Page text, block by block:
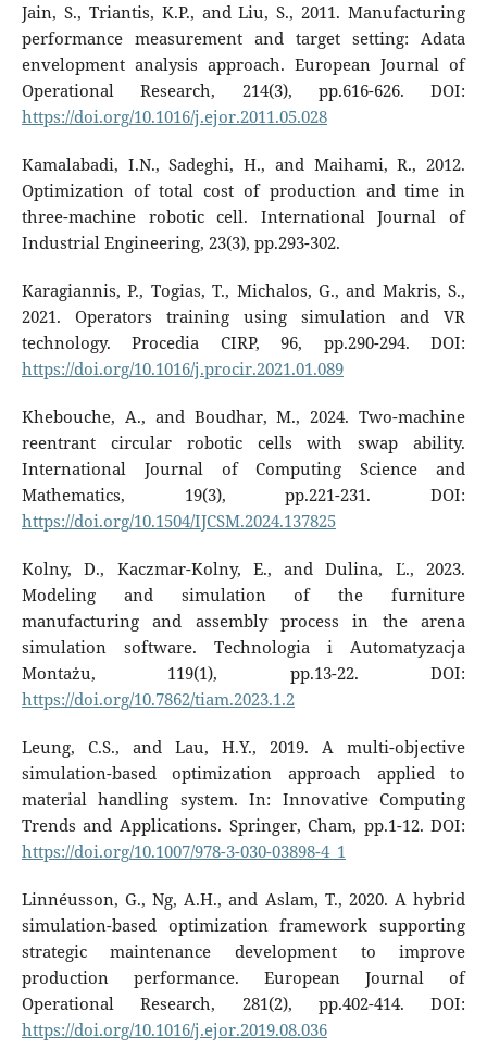
Jain, S., Triantis, K.P., and Liu, S., 2011. Manufacturing
performance measurement and target setting: Adata
envelopment analysis approach. European Journal of
Operational Research, 214(3), pp.616-626. DOI:
https://doi.org/10.1016/j.ejor.2011.05.028
Kamalabadi, I.N., Sadeghi, H., and Maihami, R., 2012.
Optimization of total cost of production and time in
three-machine robotic cell. International Journal of
Industrial Engineering, 23(3), pp.293-302.
Karagiannis, P., Togias, T., Michalos, G., and Makris, S.,
2021. Operators training using simulation and VR
technology. Procedia CIRP, 96, pp.290-294. DOI:
https://doi.org/10.1016/j.procir.2021.01.089
Khebouche, A., and Boudhar, M., 2024. Two-machine
reentrant circular robotic cells with swap ability.
International Journal of Computing Science and
Mathematics, 19(3), pp.221-231. DOI:
https://doi.org/10.1504/IJCSM.2024.137825
Kolny, D., Kaczmar-Kolny, E., and Dulina, Ľ., 2023.
Modeling and simulation of the furniture
manufacturing and assembly process in the arena
simulation software. Technologia i Automatyzacja
Montażu, 119(1), pp.13-22. DOI:
https://doi.org/10.7862/tiam.2023.1.2
Leung, C.S., and Lau, H.Y., 2019. A multi-objective
simulation-based optimization approach applied to
material handling system. In: Innovative Computing
Trends and Applications. Springer, Cham, pp.1-12. DOI:
https://doi.org/10.1007/978-3-030-03898-4_1
Linnéusson, G., Ng, A.H., and Aslam, T., 2020. A hybrid
simulation-based optimization framework supporting
strategic maintenance development to improve
production performance. European Journal of
Operational Research, 281(2), pp.402-414. DOI:
https://doi.org/10.1016/j.ejor.2019.08.036